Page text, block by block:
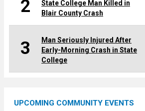
2
State College Man Killed in
Blair County Crash
3
Man Seriously Injured After
Early-Morning Crash in State
College
UPCOMING COMMUNITY EVENTS